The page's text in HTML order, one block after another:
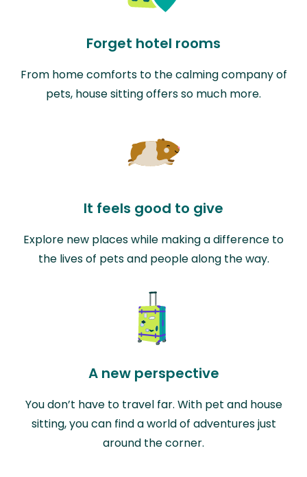
Forget hotel rooms
From home comforts to the calming company of
pets, house sitting offers so much more.
It feels good to give
Explore new places while making a difference to
the lives of pets and people along the way.
A new perspective
You don’t have to travel far. With pet and house
sitting, you can find a world of adventures just
around the corner.